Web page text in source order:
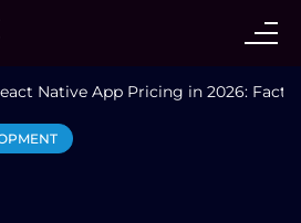
STUDIES
Native App Pricing in 2026: